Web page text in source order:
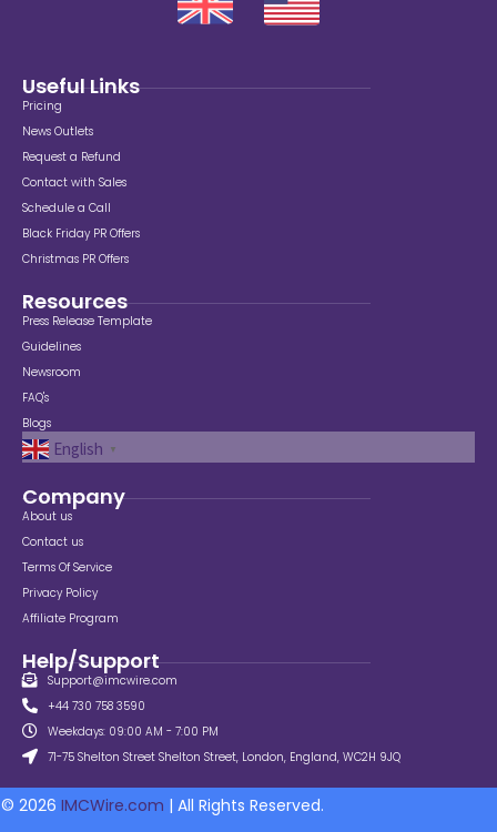
Useful Links
Pricing
News Outlets
Request a Refund
Contact with Sales
Schedule a Call
Black Friday PR Offers
Christmas PR Offers
Resources
Press Release Template
Guidelines
Newsroom
FAQ's
Blogs
English ▼
Company
About us
Contact us
Terms Of Service
Privacy Policy
Affiliate Program
Help/Support
Support@imcwire.com
+44 730 758 3590
Weekdays: 09:00 AM - 7:00 PM
71-75 Shelton Street Shelton Street, London, England, WC2H 9JQ
© 2026 IMCWire.com | All Rights Reserved.